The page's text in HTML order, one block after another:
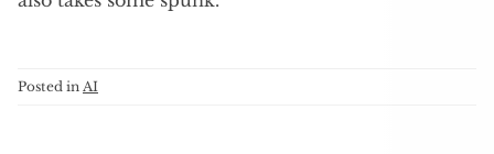
Posted in AI